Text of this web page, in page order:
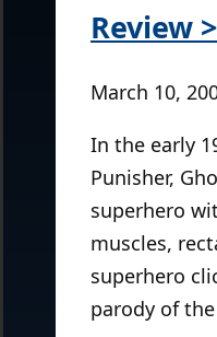
Review
March 10,
In the early
Punisher,
superhero
muscles,
superhero
parody of